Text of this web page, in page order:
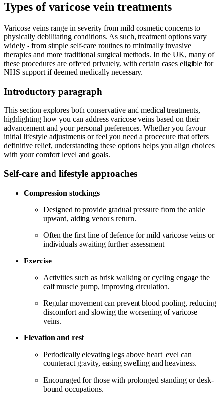
Types of varicose vein treatments
Varicose veins range in severity from mild cosmetic concerns to
physically debilitating conditions. As such, treatment options vary
widely - from simple self-care routines to minimally invasive
therapies and more traditional surgical methods. In the UK, many of
these procedures are offered privately, with certain cases eligible for
NHS support if deemed medically necessary.
Introductory paragraph
This section explores both conservative and medical treatments,
highlighting how you can address varicose veins based on their
advancement and your personal preferences. Whether you favour
initial lifestyle adjustments or feel you need a procedure that offers
definitive relief, understanding these options helps you align choices
with your comfort level and goals.
Self-care and lifestyle approaches
Compression stockings
Designed to provide gradual pressure from the ankle
upward, aiding venous return.
Often the first line of defence for mild varicose veins or
individuals awaiting further assessment.
Exercise
Activities such as brisk walking or cycling engage the
calf muscle pump, improving circulation.
Regular movement can prevent blood pooling, reducing
discomfort and slowing the worsening of varicose
veins.
Elevation and rest
Periodically elevating legs above heart level can
counteract gravity, easing swelling and heaviness.
Encouraged for those with prolonged standing or desk-
bound occupations.